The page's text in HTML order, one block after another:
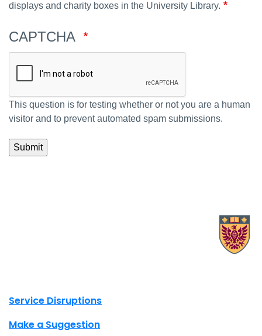
displays and charity boxes in the University Library.
CAPTCHA
This question is for testing whether or not you are a human
visitor and to prevent automated spam submissions.
Site footer links
Service Disruptions
Make a Suggestion